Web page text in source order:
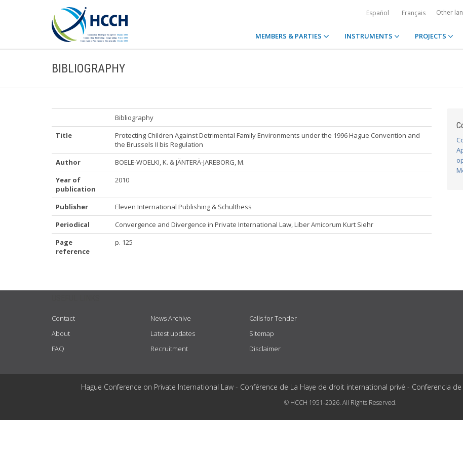
Español Français Other
MEMBERS & PARTIES INSTRUMENTS PROJECTS
BIBLIOGRAPHY
Bibliography
Title
Protecting Children Against Detrimental Family Environments under the 1996 Hague Convention and
the Brussels II bis Regulation
Author
BOELE-WOELKI, K. & JÄNTERÄ-JAREBORG, M.
Year of
publication
2010
Publisher
Eleven International Publishing & Schulthess
Periodical
Convergence and Divergence in Private International Law, Liber Amicorum Kurt Siehr
Page
reference
p. 125
Contact
About
FAQ
News Archive
Latest updates
Recruitment
Calls for Tender
Sitemap
Disclaimer
Hague Conference on Private International Law - Conférence de La Haye de droit international privé - Conferencia
© HCCH 1951-2026. All Rights Reserved.